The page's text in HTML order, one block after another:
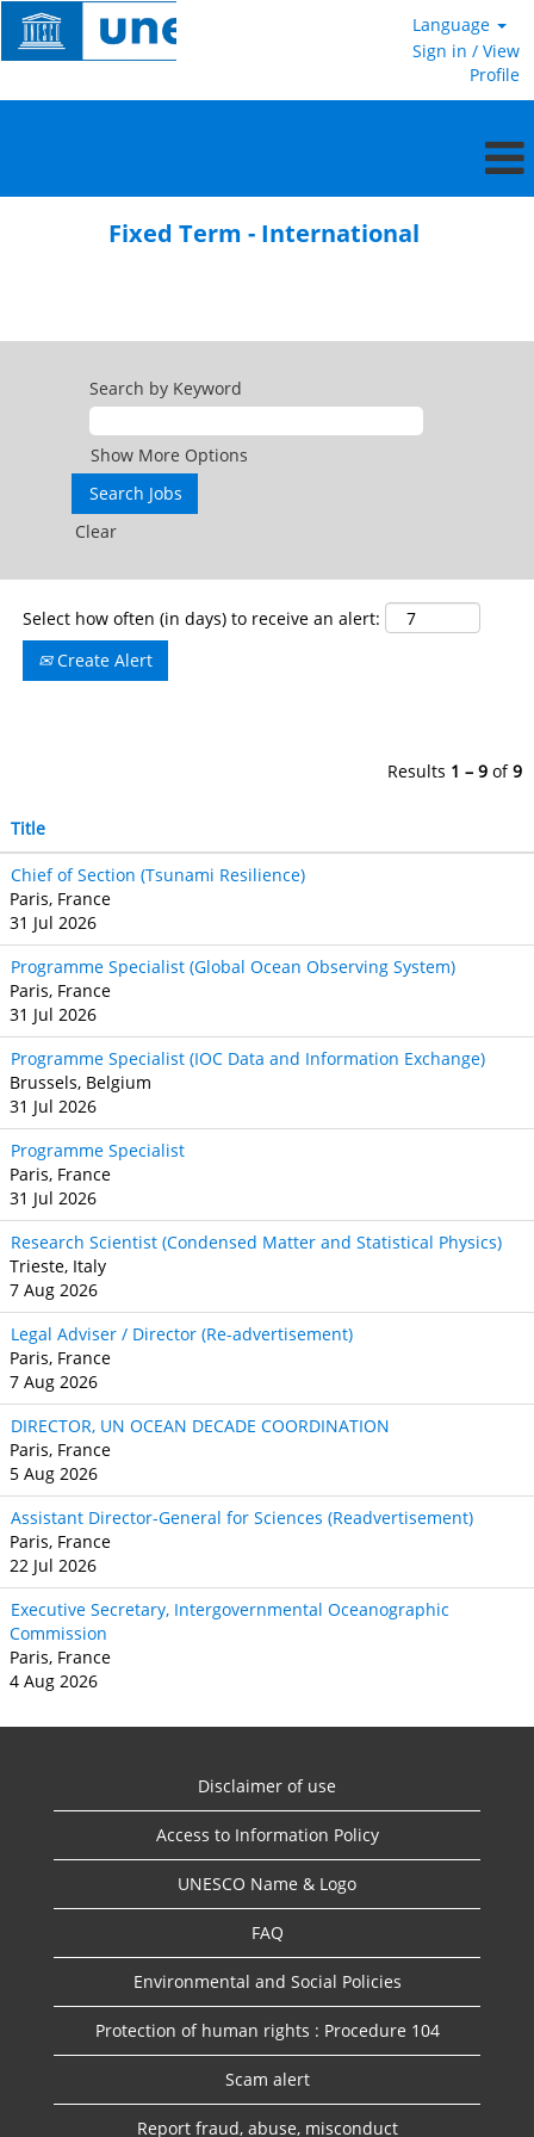
Language
Sign in / View
Profile
Fixed Term - International
Search by Keyword
Show More Options
Clear
Select how often (in days) to receive an alert:
Create Alert
Results 1 – 9 of9
Title
Chief of Section (Tsunami Resilience)
Paris, France
31 Jul 2026
Programme Specialist (Global Ocean Observing System)
Paris, France
31 Jul 2026
Programme Specialist (IOC Data and Information Exchange)
Brussels, Belgium
31 Jul 2026
Programme Specialist
Paris, France
31 Jul 2026
Research Scientist (Condensed Matter and Statistical Physics)
Trieste, Italy
7 Aug 2026
Legal Adviser / Director (Re-advertisement)
Paris, France
7 Aug 2026
DIRECTOR, UN OCEAN DECADE COORDINATION
Paris, France
5 Aug 2026
Assistant Director-General for Sciences (Readvertisement)
Paris, France
22 Jul 2026
Executive Secretary, Intergovernmental Oceanographic
Commission
Paris, France
4 Aug 2026
Disclaimer of use
Access to Information Policy
UNESCO Name & Logo
FAQ
Environmental and Social Policies
Protection of human rights : Procedure 104
Scam alert
Report fraud, abuse, misconduct